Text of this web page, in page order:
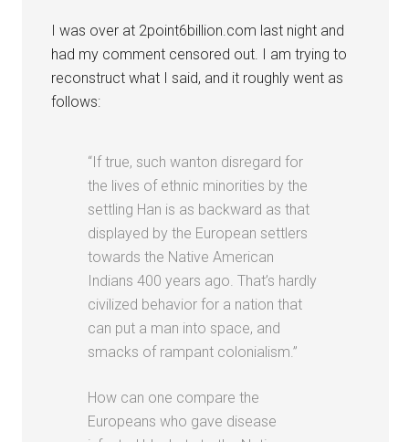
I was over at 2point6billion.com last night and
had my comment censored out. I am trying to
reconstruct what I said, and it roughly went as
follows:
“If true, such wanton disregard for
the lives of ethnic minorities by the
settling Han is as backward as that
displayed by the European settlers
towards the Native American
Indians 400 years ago. That’s hardly
civilized behavior for a nation that
can put a man into space, and
smacks of rampant colonialism.”
How can one compare the
Europeans who gave disease